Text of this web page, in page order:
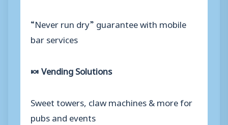
“Never run dry” guarantee with mobile
bar services
🍬 Vending Solutions
Sweet towers, claw machines & more for
pubs and events